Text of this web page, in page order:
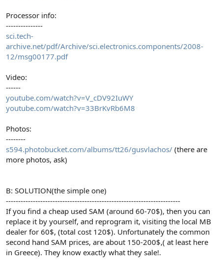
Processor info:
---------------
sci.tech-
archive.net/pdf/Archive/sci.electronics.components/2008-
12/msg00177.pdf
Video:
------
youtube.com/watch?v=V_cDV92IuWY
youtube.com/watch?v=33BrKvRb6M8
Photos:
--------
s594.photobucket.com/albums/tt26/gusvlachos/ (there are
more photos, ask)
B: SOLUTION(the simple one)
-----------------------------------------------------------------------
If you find a cheap used SAM (around 60-70$), then you can
replace it by yourself, and reprogram it, visiting the local MB
dealer for 60$, (total cost 120$). Unfortunately the common
second hand SAM prices, are about 150-200$,( at least here
in Greece). They know exactly what they sale!.